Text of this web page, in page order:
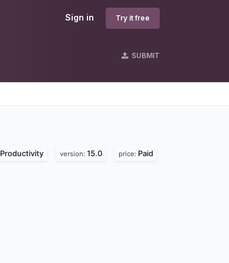
Sign in Try it free
SUBMIT
Productivity version: 15.0 price: Paid